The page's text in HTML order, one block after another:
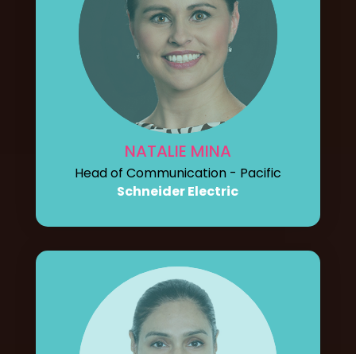
NATALIE MINA
Head of Communication - Pacific
Schneider Electric